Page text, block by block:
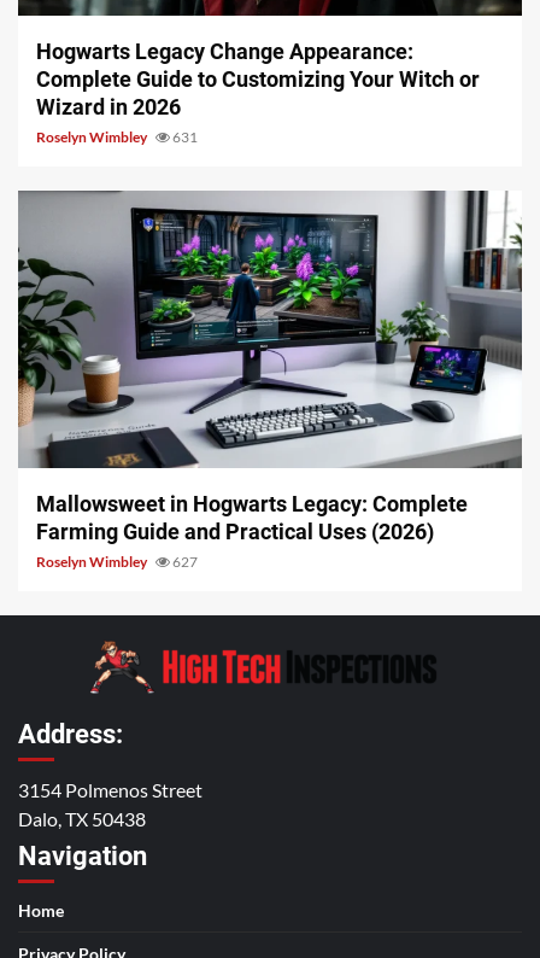
Hogwarts Legacy Change Appearance:
Complete Guide to Customizing Your Witch or
Wizard in 2026
Roselyn Wimbley 631
13 min read
Mallowsweet in Hogwarts Legacy: Complete
Farming Guide and Practical Uses (2026)
Roselyn Wimbley 627
Address:
3154 Polmenos Street
Dalo, TX 50438
Navigation
Home
Privacy Policy